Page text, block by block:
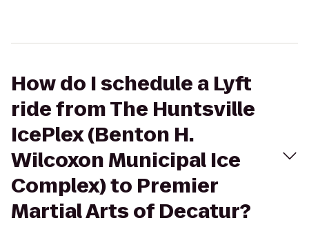
How do I schedule a Lyft
ride from The Huntsville
IcePlex (Benton H.
Wilcoxon Municipal Ice
Complex) to Premier
Martial Arts of Decatur?